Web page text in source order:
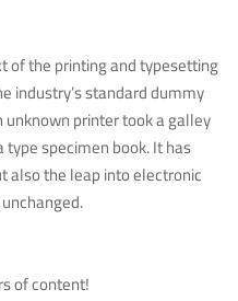
of the printing and typesetting
industry’s standard dummy
printer took a galley
specimen book. It has
also the leap into electronic
of content!